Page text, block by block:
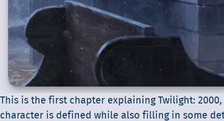
This is the first chapter explaining Twilight:
character is defined while also filling in some